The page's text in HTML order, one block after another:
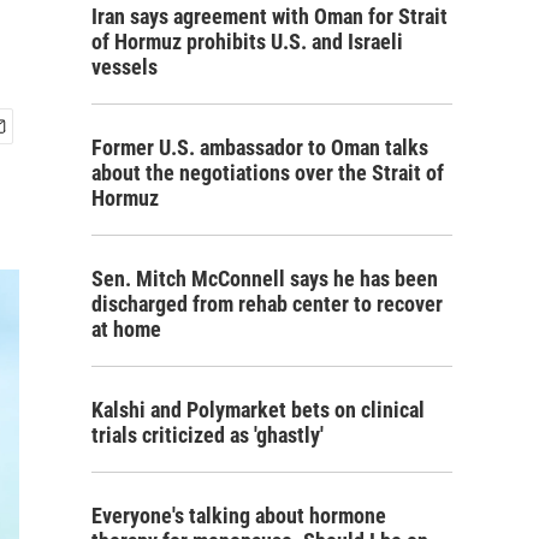
Iran says agreement with Oman for Strait
of Hormuz prohibits U.S. and Israeli
vessels
Former U.S. ambassador to Oman talks
about the negotiations over the Strait of
Hormuz
Sen. Mitch McConnell says he has been
discharged from rehab center to recover
at home
Kalshi and Polymarket bets on clinical
trials criticized as 'ghastly'
Everyone's talking about hormone